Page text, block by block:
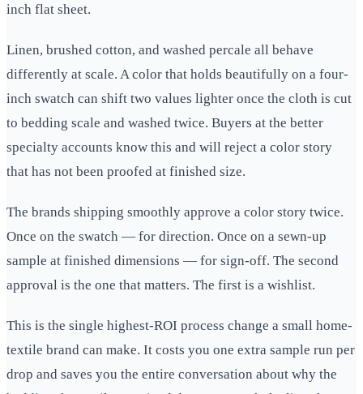
inch flat sheet.
Linen, brushed cotton, and washed percale all behave
differently at scale. A color that holds beautifully on a four-
inch swatch can shift two values lighter once the cloth is cut
to bedding scale and washed twice. Buyers at the better
specialty accounts know this and will reject a color story
that has not been proofed at finished size.
The brands shipping smoothly approve a color story twice.
Once on the swatch — for direction. Once on a sewn-up
sample at finished dimensions — for sign-off. The second
approval is the one that matters. The first is a wishlist.
This is the single highest-ROI process change a small home-
textile brand can make. It costs you one extra sample run per
drop and saves you the entire conversation about why the